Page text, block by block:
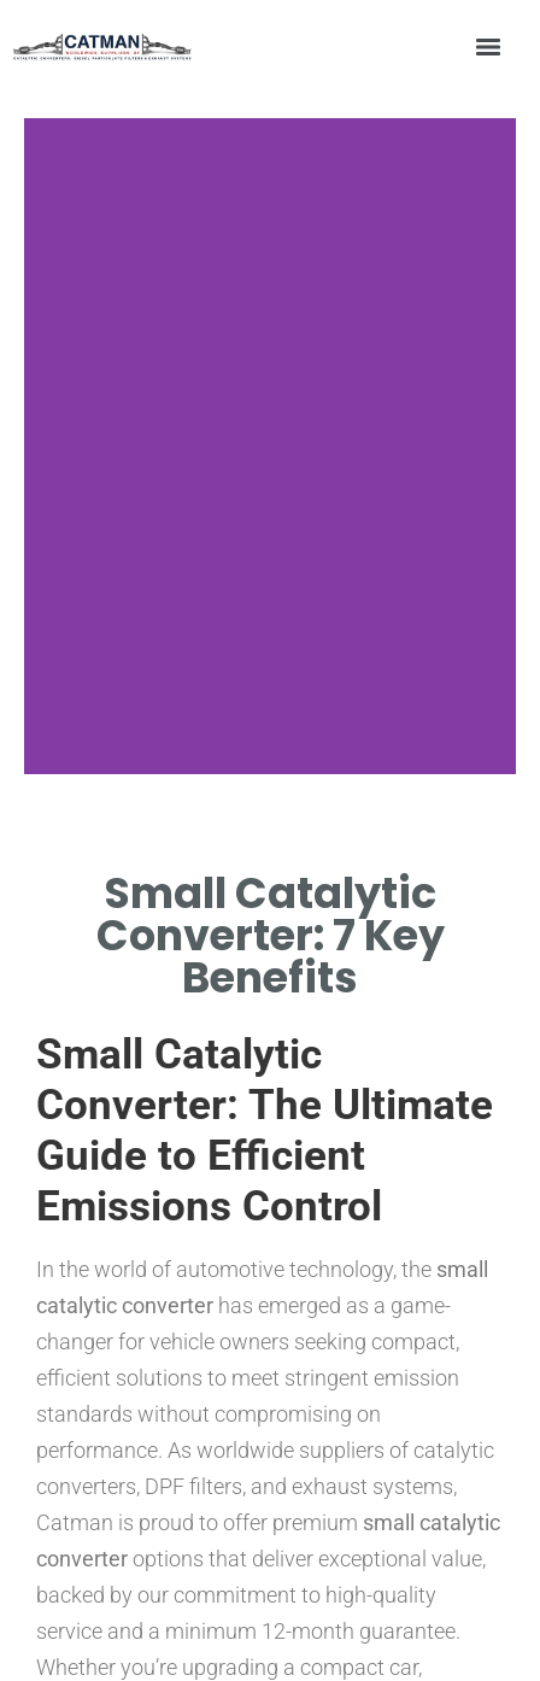
SAVES SPACE WHILE
CONTROLLING POLLUTANTS
EFFICIENTLY.
Small Catalytic
Converter: 7 Key
Benefits
Small Catalytic
Converter: The Ultimate
Guide to Efficient
Emissions Control
In the world of automotive technology, the small
catalytic converter has emerged as a game-
changer for vehicle owners seeking compact,
efficient solutions to meet stringent emission
standards without compromising on
performance. As worldwide suppliers of catalytic
converters, DPF filters, and exhaust systems,
Catman is proud to offer premium small catalytic
converteroptions that deliver exceptional value,
backed by our commitment to high-quality
service and a minimum 12-month guarantee.
Whether you’re upgrading a compact car,